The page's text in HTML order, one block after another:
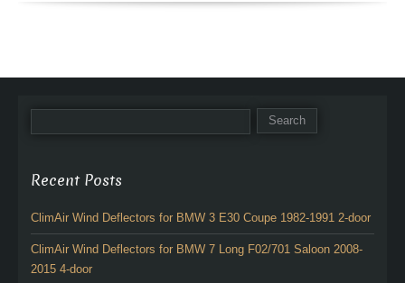
Recent Posts
ClimAir Wind Deflectors for BMW 3 E30 Coupe 1982-1991 2-door
ClimAir Wind Deflectors for BMW 7 Long F02/701 Saloon 2008-
2015 4-door